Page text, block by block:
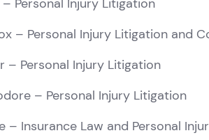
– Personal Injury Litigation
– Personal Injury Litigation and
– Personal Injury Litigation
– Personal Injury Litigation
– Insurance Law and Personal